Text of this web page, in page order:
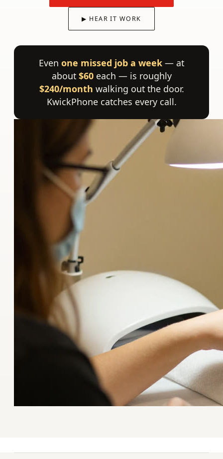
▶ HEAR IT WORK
Even one missed job a week — at
about $60each — is roughly
$240/month walking out the door.
KwickPhone catches every call.